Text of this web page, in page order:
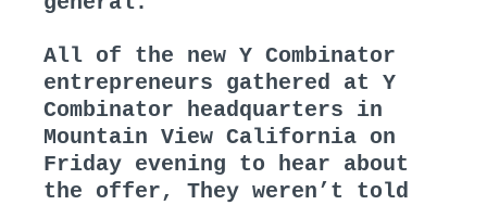
All of the new Y Combinator
entrepreneurs gathered at Y
Combinator headquarters in
Mountain View California on
Friday evening to hear about
the offer, They weren’t told